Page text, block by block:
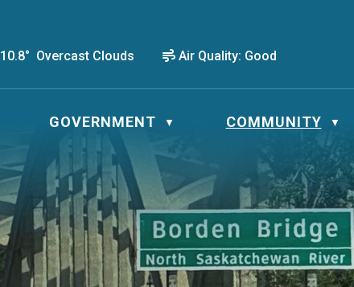
10.8° Overcast Clouds Air Quality: Good
GOVERNMENT ▼ COMMUNITY ▼